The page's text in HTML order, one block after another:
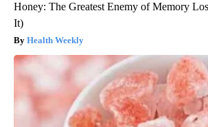
Honey: The Greatest Enemy of Memory
It)
Health Weekly